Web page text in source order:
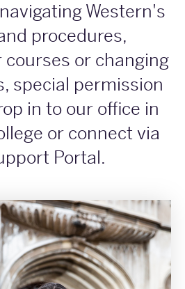
Western's
procedures,
or changing
special permission
in to our office in
or connect via
Portal.